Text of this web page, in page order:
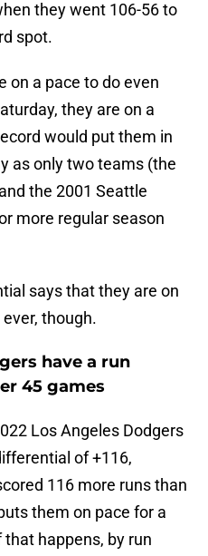
they went 106-56 to
spot.
on a pace to do even
they are on a
would put them in
as only two teams (the
the 2001 Seattle
more regular season
says that they are on
though.
have a run
45 games
Los Angeles Dodgers
of +116,
116 more runs than
them on pace for a
happens, by run